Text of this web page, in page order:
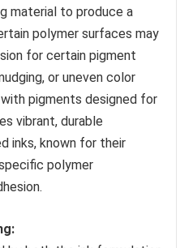
material to produce a
polymer surfaces may
for certain pigment
or uneven color
pigments designed for
vibrant, durable
inks, known for their
polymer